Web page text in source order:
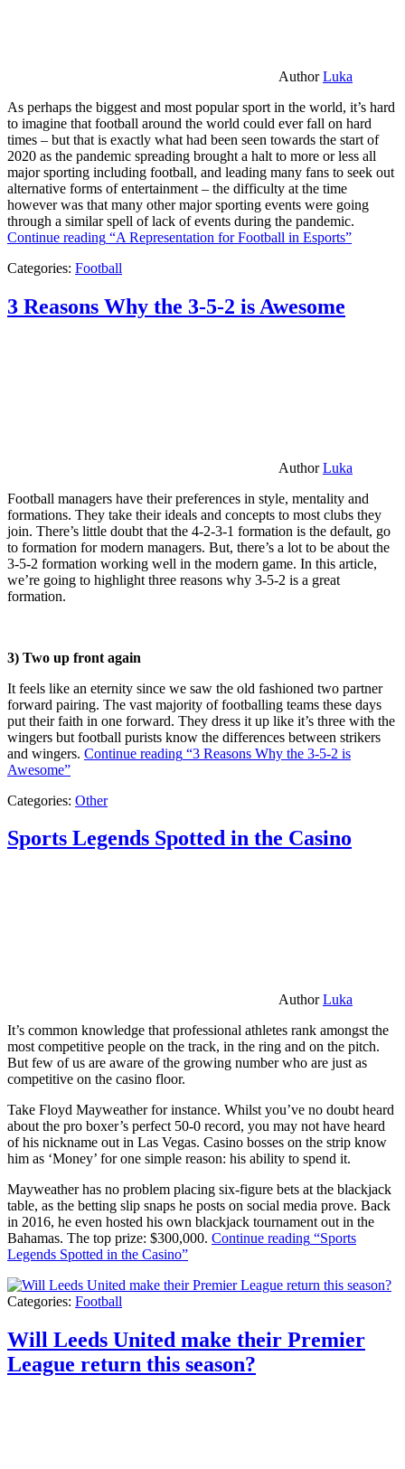
AuthorLuka
As perhaps the biggest and most popular sport in the world, it’s hard
to imagine that football around the world could ever fall on hard
times – but that is exactly what had been seen towards the start of
2020 as the pandemic spreading brought a halt to more or less all
major sporting including football, and leading many fans to seek out
alternative forms of entertainment – the difficulty at the time
however was that many other major sporting events were going
through a similar spell of lack of events during the pandemic.
Continue reading “A Representation for Football in Esports”
Categories: Football
3 Reasons Why the 3-5-2 is Awesome
AuthorLuka
Football managers have their preferences in style, mentality and
formations. They take their ideals and concepts to most clubs they
join. There’s little doubt that the 4-2-3-1 formation is the default, go
to formation for modern managers. But, there’s a lot to be about the
3-5-2 formation working well in the modern game. In this article,
we’re going to highlight three reasons why 3-5-2 is a great
formation.
3) Two up front again
It feels like an eternity since we saw the old fashioned two partner
forward pairing. The vast majority of footballing teams these days
put their faith in one forward. They dress it up like it’s three with the
wingers but football purists know the differences between strikers
and wingers. Continue reading “3 Reasons Why the 3-5-2 is
Awesome”
Categories: Other
Sports Legends Spotted in the Casino
AuthorLuka
It’s common knowledge that professional athletes rank amongst the
most competitive people on the track, in the ring and on the pitch.
But few of us are aware of the growing number who are just as
competitive on the casino floor.
Take Floyd Mayweather for instance. Whilst you’ve no doubt heard
about the pro boxer’s perfect 50-0 record, you may not have heard
of his nickname out in Las Vegas. Casino bosses on the strip know
him as ‘Money’ for one simple reason: his ability to spend it.
Mayweather has no problem placing six-figure bets at the blackjack
table, as the betting slip snaps he posts on social media prove. Back
in 2016, he even hosted his own blackjack tournament out in the
Bahamas. The top prize: $300,000. Continue reading “Sports
Legends Spotted in the Casino”
Categories: Football
Will Leeds United make their Premier
League return this season?